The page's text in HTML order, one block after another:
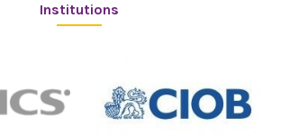
Institutions